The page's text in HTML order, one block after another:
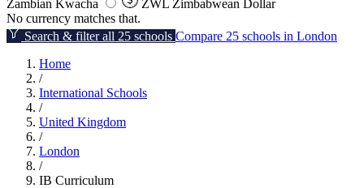
Zambian Kwacha
ZWL Zimbabwean Dollar
No currency matches that.
Search & filter all 25 schools Compare 25 schools in London
Home
/
International Schools
/
United Kingdom
/
London
/
IB Curriculum